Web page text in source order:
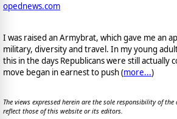
opednews.com
I was raised an Armybrat, which gave me an
military, diversity and travel. In my young
this in the days Republicans were still actually
move began in earnest to push (more...)
The views expressed herein are the sole responsibility of
reflect those of this website or its editors.